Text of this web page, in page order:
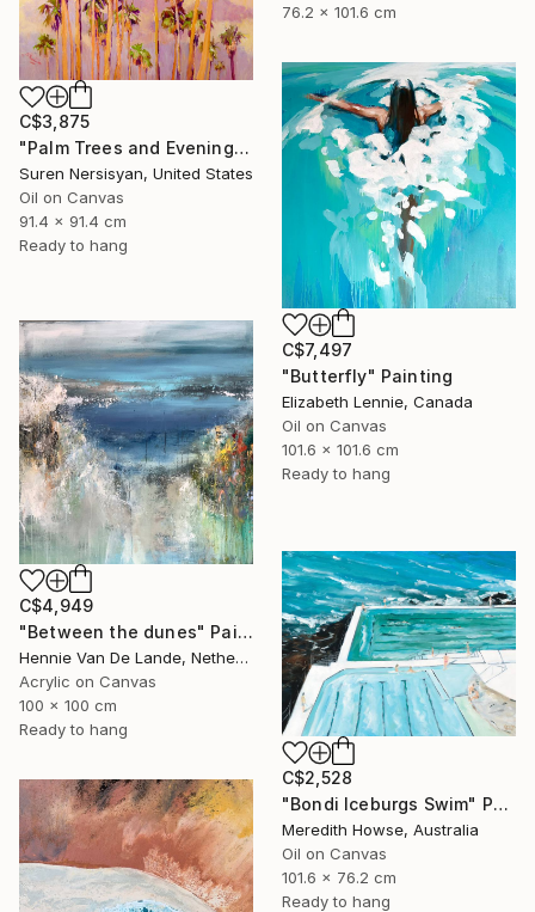
76.2 x 101.6 cm
C$3,875
"Palm Trees and Evening Sky" Painting
Suren Nersisyan, United States
Oil on Canvas
91.4 x 91.4 cm
Ready to hang
C$7,497
"Butterfly" Painting
Elizabeth Lennie, Canada
Oil on Canvas
101.6 x 101.6 cm
Ready to hang
C$4,949
"Between the dunes" Painting
Hennie Van De Lande, Netherlands
Acrylic on Canvas
100 x 100 cm
Ready to hang
C$2,528
"Bondi Iceburgs Swim" Painting
Meredith Howse, Australia
Oil on Canvas
101.6 x 76.2 cm
Ready to hang